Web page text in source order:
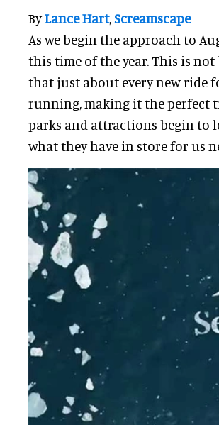
ByLance Hart,Screamscape
As we begin the approach to
this time of the year. This is
that just about every new ride
running, making it the perfect
parks and attractions begin to
what they have in store for us